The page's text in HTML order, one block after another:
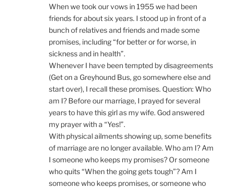
When we took our vows in 1955 we had been
friends for about six years. I stood up in front of a
bunch of relatives and friends and made some
promises, including “for better or for worse, in
sickness and in health”.
Whenever I have been tempted by disagreements
(Get on a Greyhound Bus, go somewhere else and
start over), I recall these promises. Question: Who
am I? Before our marriage, I prayed for several
years to have this girl as my wife. God answered
my prayer with a “Yes!”.
With physical ailments showing up, some benefits
of marriage are no longer available. Who am I? Am
I someone who keeps my promises? Or someone
who quits “When the going gets tough”? Am I
someone who keeps promises, or someone who